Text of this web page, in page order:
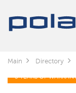
Main Directory
3 YEARS OF